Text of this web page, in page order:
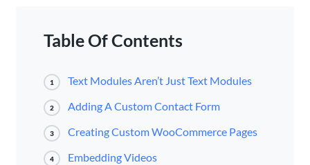
Table Of Contents
1 Text Modules Aren’t Just Text Modules
2 Adding A Custom Contact Form
3 Creating Custom WooCommerce Pages
4 Embedding Videos